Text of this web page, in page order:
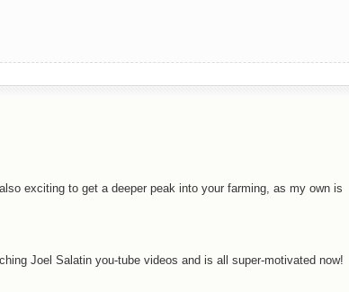
exciting to get a deeper peak into your farming, as my own is
Joel Salatin you-tube videos and is all super-motivated now!